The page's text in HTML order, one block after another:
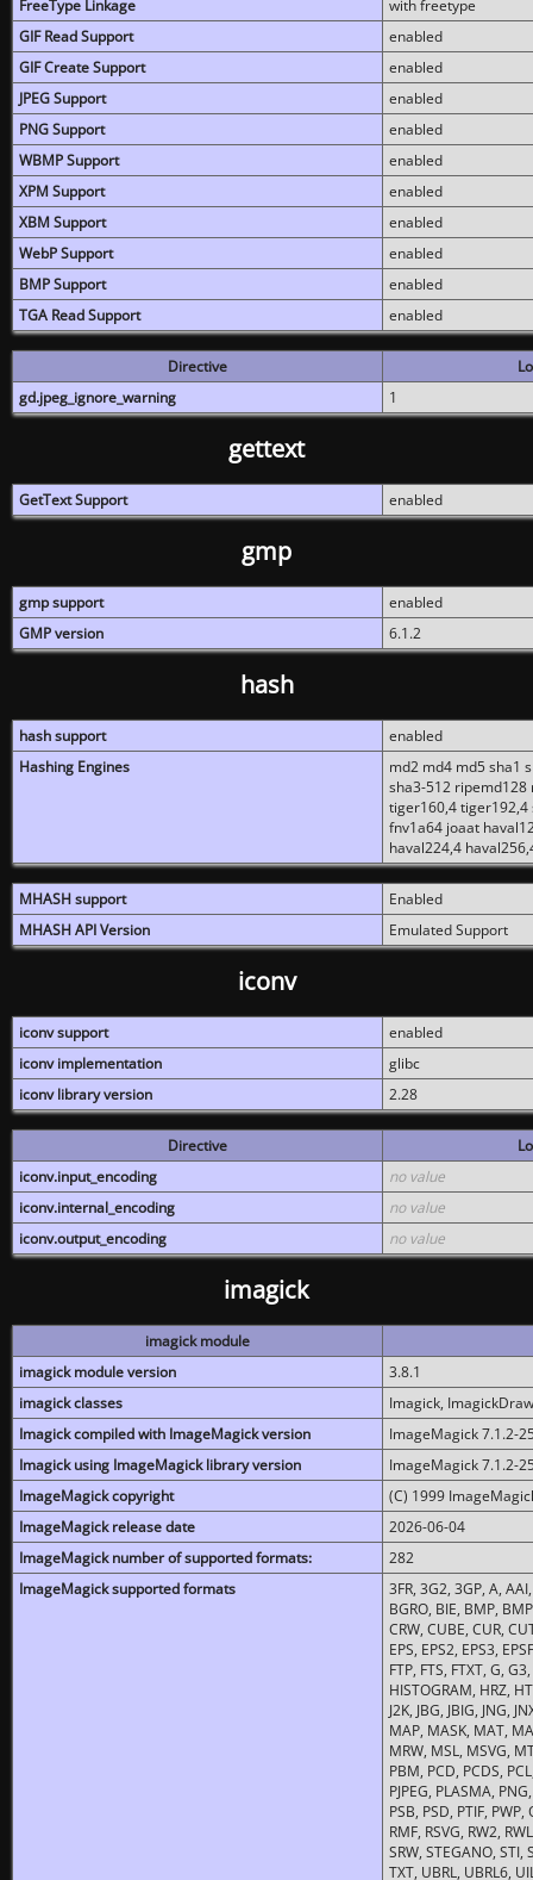
FreeType Linkage
with freetype
GIF Read Support
enabled
GIF Create Support
enabled
JPEG Support
enabled
PNG Support
enabled
WBMP Support
enabled
XPM Support
enabled
XBM Support
enabled
WebP Support
enabled
BMP Support
enabled
TGA Read Support
enabled
Directive
gd.jpeg_ignore_warning
1
gettext
GetText Support enabled
gmp
gmp support
enabled
GMP version
6.1.2
hash
hash support
enabled
Hashing Engines
md2 md4 md5 sha1
sha3-512
tiger160,4 tiger192,4
fnv1a64 joaat
haval224,4
MHASH support
Enabled
MHASH API Version
Emulated Support
iconv
iconv support
enabled
iconv implementation
glibc
iconv library version
2.28
Directive
iconv.input_encoding
no value
iconv.internal_encoding
no value
iconv.output_encoding
no value
imagick
imagick module
imagick module version
3.8.1
imagick classes
Imagick,
Imagick compiled with ImageMagick version
ImageMagick 7.1.2-
Imagick using ImageMagick library version
ImageMagick 7.1.2-
ImageMagick copyright
(C) 1999
ImageMagick release date
2026-06-04
ImageMagick number of supported formats:
282
ImageMagick supported formats
3FR, 3G2, 3GP, A,
BGRO, BIE, BMP,
CRW, CUBE, CUR,
EPS, EPS2, EPS3,
FTP, FTS, FTXT, G,
HISTOGRAM, HRZ,
J2K, JBG, JBIG, JNG,
MAP, MASK, MAT,
MRW, MSL, MSVG,
PBM, PCD, PCDS,
PJPEG, PLASMA,
PSB, PSD, PTIF,
RMF, RSVG, RW2,
SRW, STEGANO, STI,
TXT, UBRL, UBRL6,